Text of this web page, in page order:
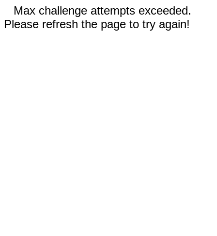
Max challenge attempts exceeded.
Please refresh the page to try again!